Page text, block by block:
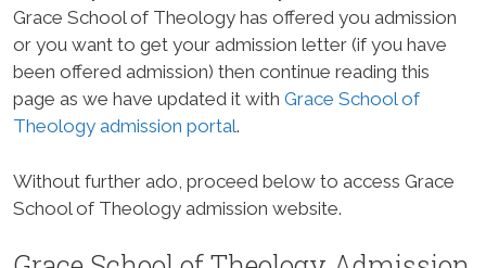
Grace School of Theology has offered you admission
or you want to get your admission letter (if you have
been offered admission) then continue reading this
page as we have updated it with Grace School of
Theology admission portal.
Without further ado, proceed below to access Grace
School of Theology admission website.